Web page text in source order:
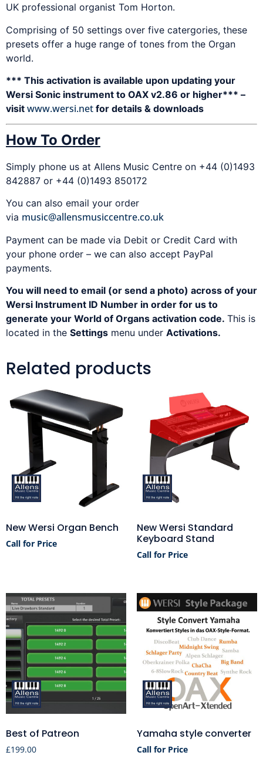
UK professional organist Tom Horton.
Comprising of 50 settings over five catergories, these
presets offer a huge range of tones from the Organ
world.
*** This activation is available upon updating your
Wersi Sonic instrument to OAX v2.86 or higher*** –
visit www.wersi.net for details & downloads
How To Order
Simply phone us at Allens Music Centre on +44 (0)1493
842887 or +44 (0)1493 850172
You can also email your order
via music@allensmusiccentre.co.uk
Payment can be made via Debit or Credit Card with
your phone order – we can also accept PayPal
payments.
You will need to email (or send a photo) across of your
Wersi Instrument ID Number in order for us to
generate your World of Organs activation code. This is
located in the Settings menu under Activations.
Related products
New Wersi Organ Bench
Call for Price
New Wersi Standard
Keyboard Stand
Call for Price
Best of Patreon
£199.00
Yamaha style converter
Call for Price